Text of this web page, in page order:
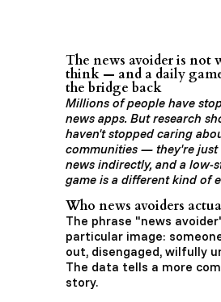
The news avoider is not
think — and a daily
the bridge back
Millions of people have
news apps. But research
haven't stopped caring
communities — they're just
news indirectly, and a low-
game is a different kind of
Who news avoiders
The phrase "news
particular image:
out, disengaged, wilfully
The data tells a more
story.